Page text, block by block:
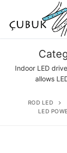
Indoor LED
allows
ROD LED
LED